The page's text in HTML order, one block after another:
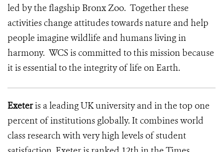
led by the flagship Bronx Zoo. Together these
activities change attitudes towards nature and help
people imagine wildlife and humans living in
harmony. WCS is committed to this mission because
it is essential to the integrity of life on Earth.
Exeteris a leading UK university and in the top one
percent of institutions globally. It combines world
class research with very high levels of student